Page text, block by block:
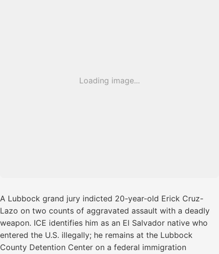
Loading image...
A Lubbock grand jury indicted 20-year-old Erick Cruz-
Lazo on two counts of aggravated assault with a deadly
weapon. ICE identifies him as an El Salvador native who
entered the U.S. illegally; he remains at the Lubbock
County Detention Center on a federal immigration